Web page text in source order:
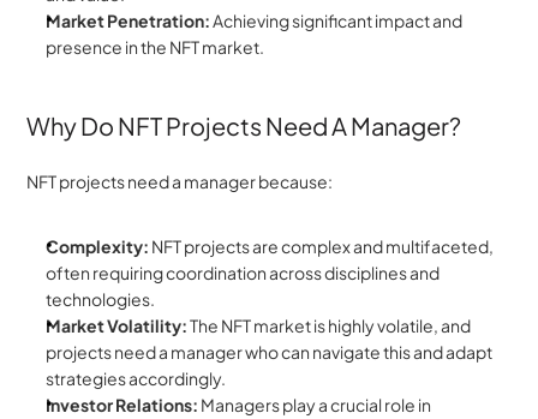
Market Penetration: Achieving significant impact and
presence in the NFT market.
Why Do NFT Projects Need A Manager?
NFT projects need a manager because:
Complexity: NFT projects are complex and multifaceted,
often requiring coordination across disciplines and
technologies.
Market Volatility: The NFT market is highly volatile, and
projects need a manager who can navigate this and adapt
strategies accordingly.
Investor Relations: Managers play a crucial role in